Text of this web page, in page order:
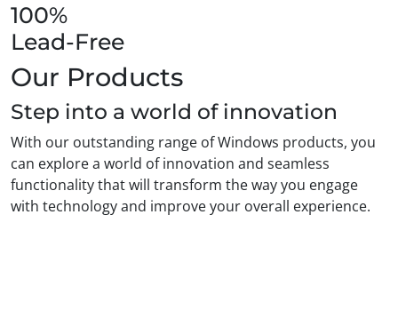
100%
Lead-Free
Our Products
Step into a world of innovation
With our outstanding range of Windows products, you
can explore a world of innovation and seamless
functionality that will transform the way you engage
with technology and improve your overall experience.